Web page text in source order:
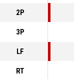
2P
3P
LF
RT